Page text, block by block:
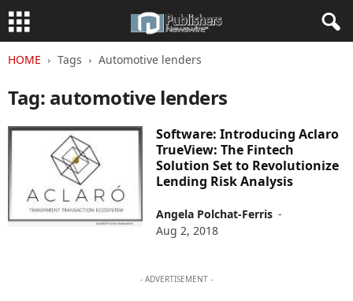
HOME Tags Automotive lenders
Tag: automotive lenders
Software: Introducing Aclaro
TrueView: The Fintech
Solution Set to Revolutionize
Lending Risk Analysis
Angela Polchat-Ferris -
Aug 2, 2018
- ADVERTISEMENT -